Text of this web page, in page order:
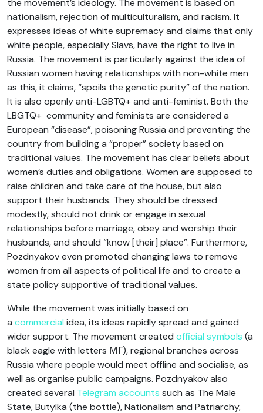
nationalism, rejection of multiculturalism, and racism. It
expresses ideas of white supremacy and claims that only
white people, especially Slavs, have the right to live in
Russia. The movement is particularly against the idea of
Russian women having relationships with non-white men
as this, it claims, “spoils the genetic purity” of the nation.
It is also openly anti-LGBTQ+ and anti-feminist. Both the
LBGTQ+ community and feminists are considered a
European “disease”, poisoning Russia and preventing the
country from building a “proper” society based on
traditional values. The movement has clear beliefs about
women’s duties and obligations. Women are supposed to
raise children and take care of the house, but also
support their husbands. They should be dressed
modestly, should not drink or engage in sexual
relationships before marriage, obey and worship their
husbands, and should “know [their] place”. Furthermore,
Pozdnyakov even promoted changing laws to remove
women from all aspects of political life and to create a
state policy supportive of traditional values.
While the movement was initially based on
a commercial idea, its ideas rapidly spread and gained
wider support. The movement created official symbols (a
black eagle with letters МГ), regional branches across
Russia where people would meet offline and socialise, as
well as organise public campaigns. Pozdnyakov also
created several Telegram accounts such as The Male
State, Butylka (the bottle), Nationalism and Patriarchy,